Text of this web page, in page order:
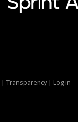
| Transparency| Log in